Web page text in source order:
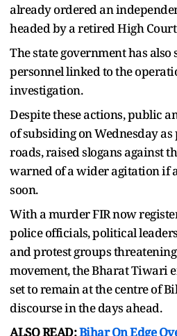
already ordered an
headed by a retired High
The state government has also
personnel linked to the
investigation.
Despite these actions, public
of subsiding on Wednesday
roads, raised slogans against
warned of a wider agitation if
soon.
With a murder FIR now
police officials, political
and protest groups
movement, the Bharat Tiwari
set to remain at the centre of
discourse in the days ahead.
ALSO READ:Bihar On Edge